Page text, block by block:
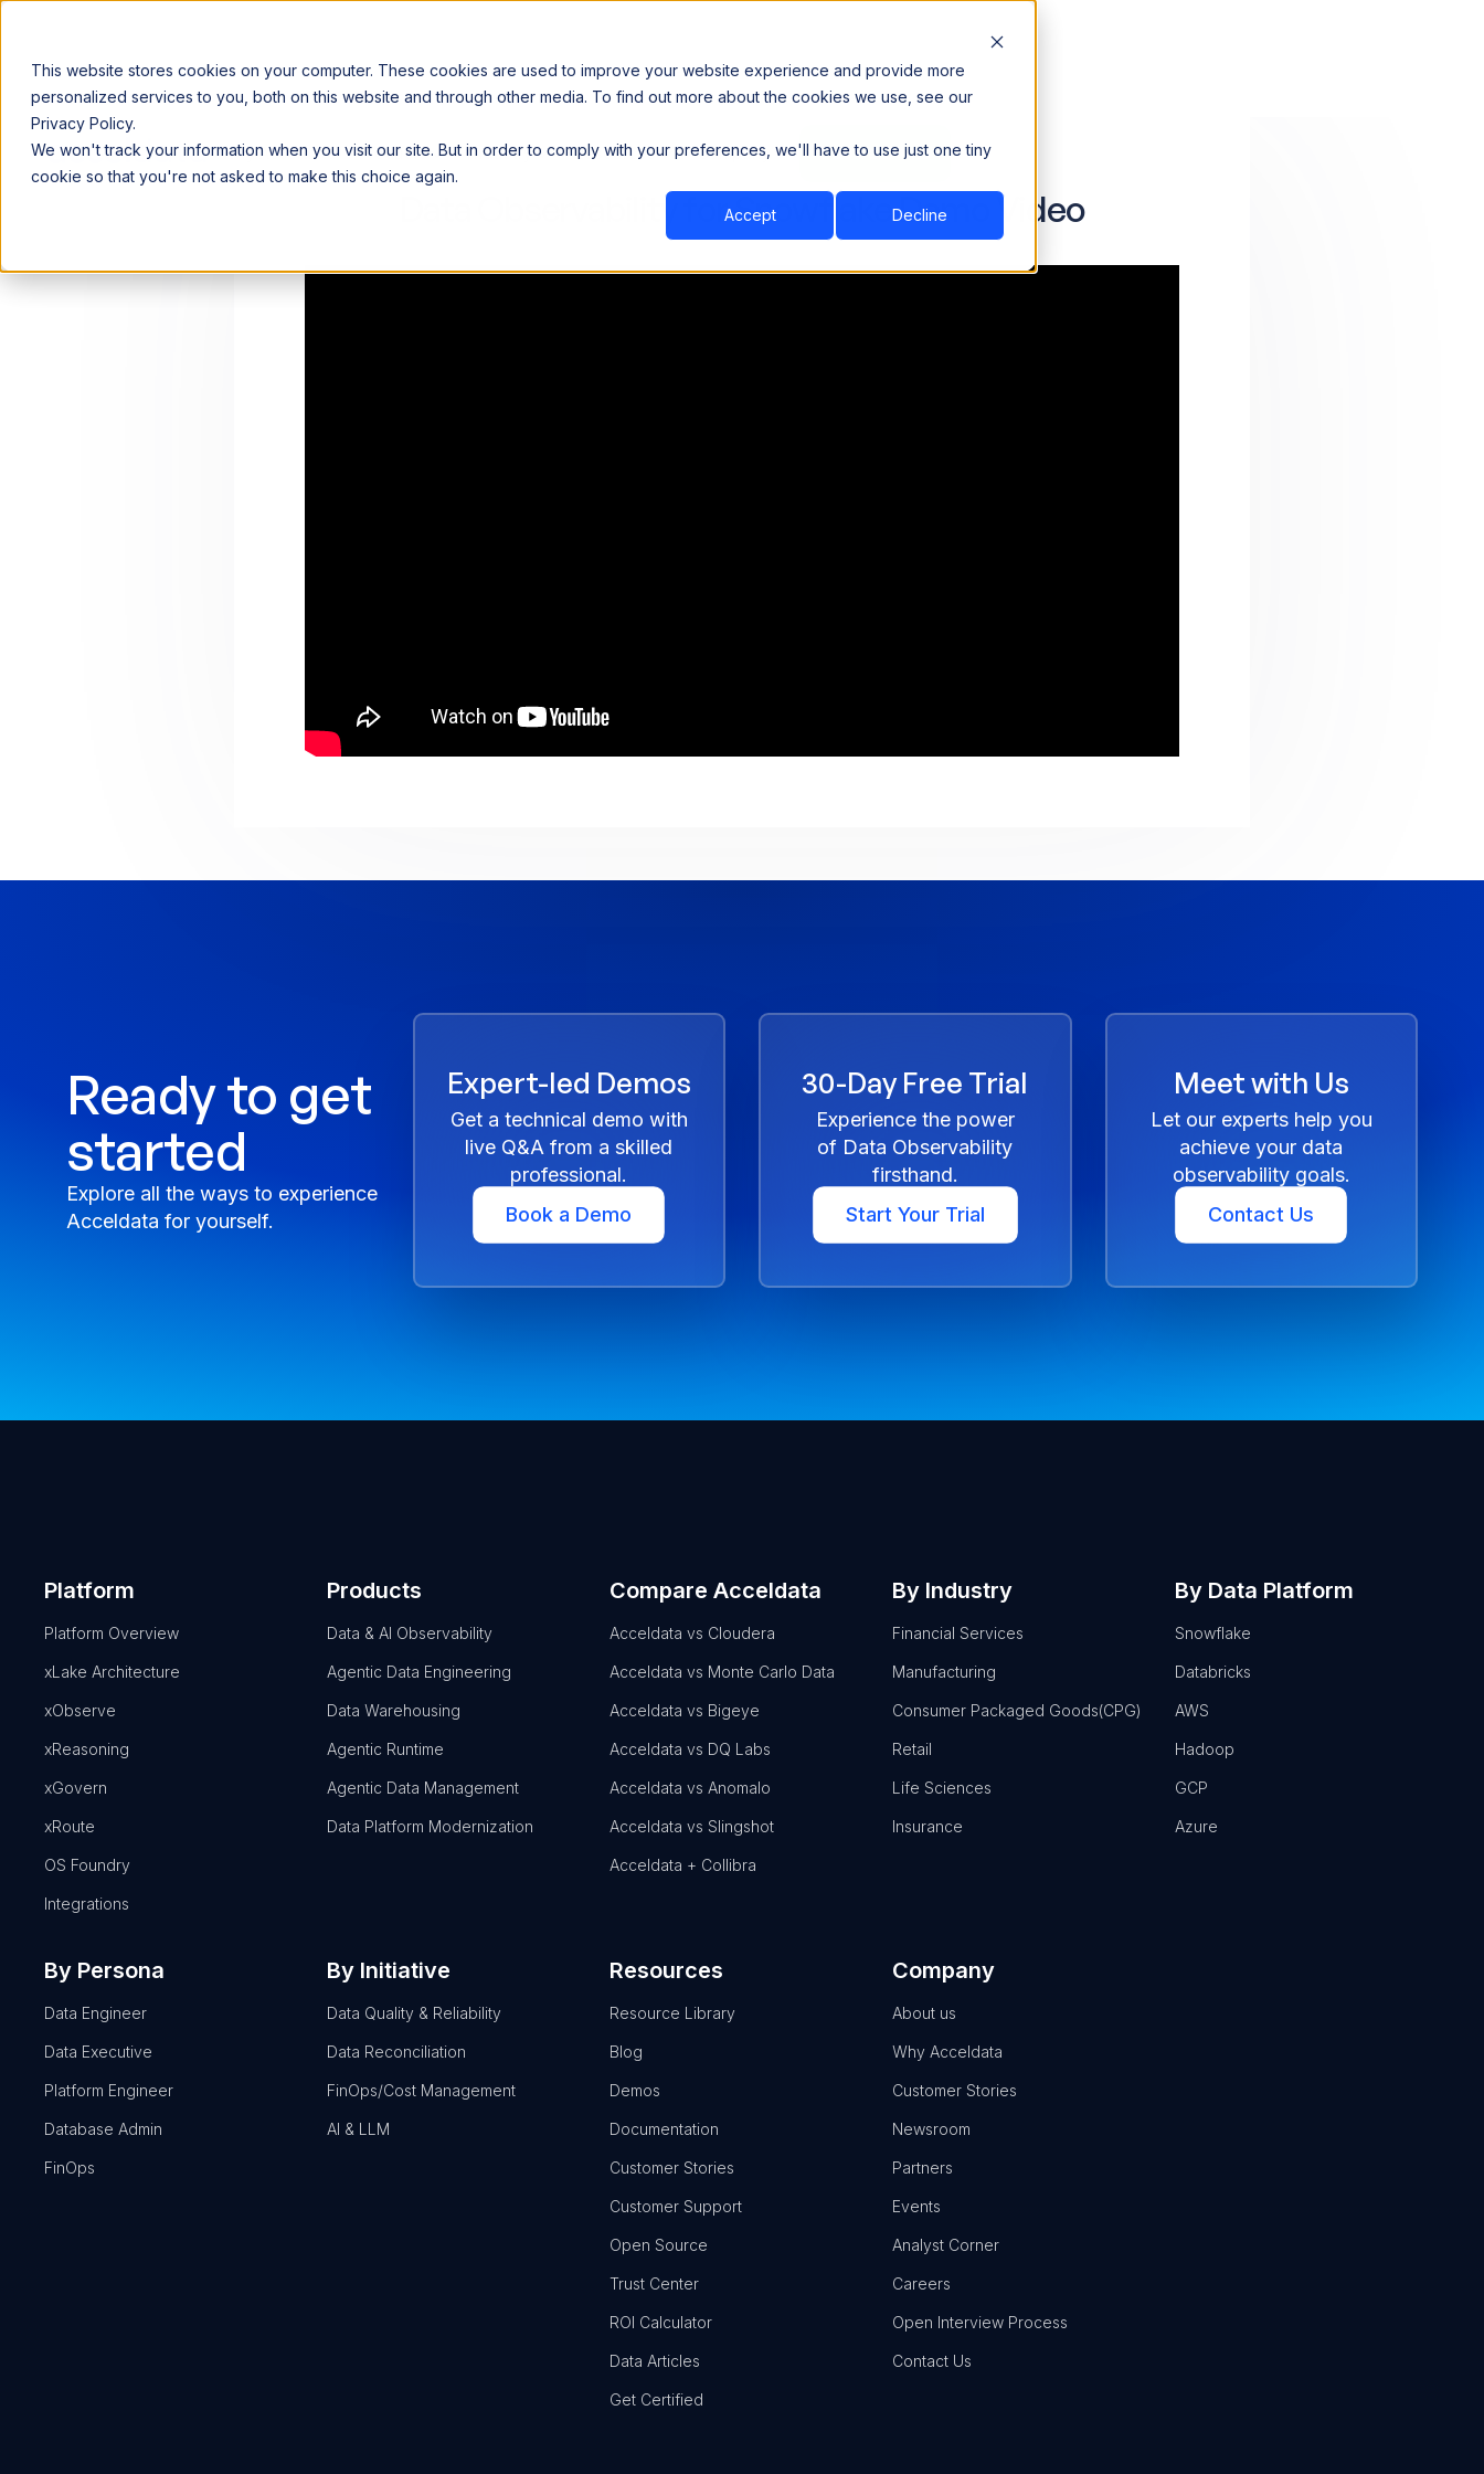
This website stores cookies on your computer. These cookies are used to improve your website experience and provide more
personalized services to you, both on this website and through other media. To find out more about the cookies we use, see our
Privacy Policy.
We won't track your information when you visit our site. But in order to comply with your preferences, we'll have to use just one tiny
cookie so that you're not asked to make this choice again.
Accept Decline
Announcing our European expansion to help enterprises scale AI with data sovereignty. Read the news →
Why Acceldata Products Industry Resources Company Book a Demo
Book a Demo
Data Observability for Snowflake Demo Video
Ready to get
started
Explore all the ways to experience
Acceldata for yourself.
Expert-led Demos
Get a technical demo with
live Q&A from a skilled
professional.
Book a Demo
30-Day Free Trial
Experience the power
of Data Observability
firsthand.
Start Your Trial
Meet with Us
Let our experts help you
achieve your data
observability goals.
Contact Us
Platform
Platform Overview
xLake Architecture
xObserve
xReasoning
xGovern
xRoute
OS Foundry
Integrations
Products
Data & AI Observability
Agentic Data Engineering
Data Warehousing
Agentic Runtime
Agentic Data Management
Data Platform Modernization
Compare Acceldata
Acceldata vs Cloudera
Acceldata vs Monte Carlo Data
Acceldata vs Bigeye
Acceldata vs DQ Labs
Acceldata vs Anomalo
Acceldata vs Slingshot
Acceldata + Collibra
By Industry
Financial Services
Manufacturing
Consumer Packaged Goods(CPG)
Retail
Life Sciences
Insurance
By Data Platform
Snowflake
Databricks
AWS
Hadoop
GCP
Azure
By Persona
Data Engineer
Data Executive
Platform Engineer
Database Admin
FinOps
By Initiative
Data Quality & Reliability
Data Reconciliation
FinOps/Cost Management
AI & LLM
Resources
Resource Library
Blog
Demos
Documentation
Customer Stories
Customer Support
Open Source
Trust Center
ROI Calculator
Data Articles
Get Certified
Company
About us
Why Acceldata
Customer Stories
Newsroom
Partners
Events
Analyst Corner
Careers
Open Interview Process
Contact Us